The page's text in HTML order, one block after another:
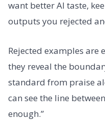
want better AI taste,
outputs you rejected
Rejected examples are
they reveal the
standard from praise
can see the line
enough.”